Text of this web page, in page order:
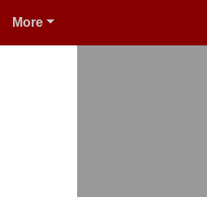
More